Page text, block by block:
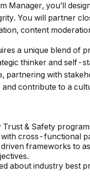
Manager, you’ll
You will partner
content
a unique blend of
thinker and self-
partnering with
and contribute to a
Trust & Safety
cross-functional
frameworks to
about industry best